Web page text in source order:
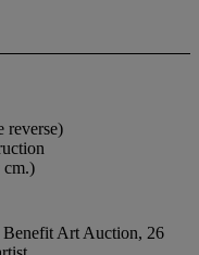
reverse)
Art Auction, 26